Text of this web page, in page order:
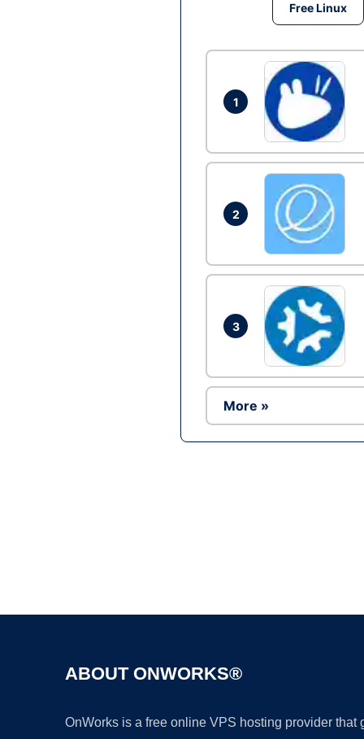
Free Linux
1
2
3
More »
ABOUT ONWORKS®
OnWorks is a free online VPS hosting provider